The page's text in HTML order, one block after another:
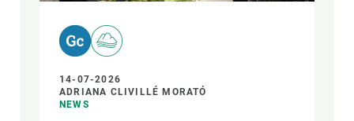
14-07-2026
ADRIANA CLIVILLÉ MORATÓ
NEWS